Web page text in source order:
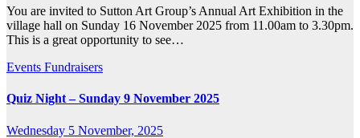
You are invited to Sutton Art Group’s Annual Art Exhibition in the
village hall on Sunday 16 November 2025 from 11.00am to 3.30pm.
This is a great opportunity to see…
Events Fundraisers
Quiz Night – Sunday 9 November 2025
Wednesday 5 November, 2025